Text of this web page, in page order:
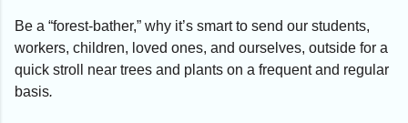
Be a “forest-bather,” why it’s smart to send our students,
workers, children, loved ones, and ourselves, outside for a
quick stroll near trees and plants on a frequent and regular
basis.